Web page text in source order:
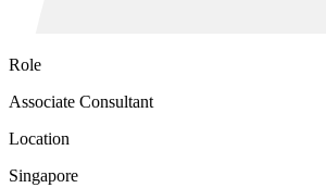
Role
Associate Consultant
Location
Singapore